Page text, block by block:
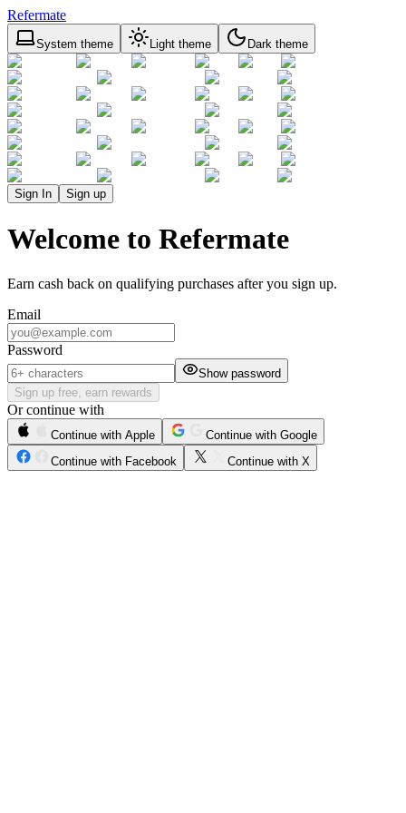
Refermate
System theme Light theme Dark theme
Sign In Sign up
Welcome to Refermate
Earn cash back on qualifying purchases after you sign up.
Email
Password
Show password
Sign up free, earn rewards
Or continue with
Continue with Apple
Continue with Google
Continue with Facebook
Continue with X